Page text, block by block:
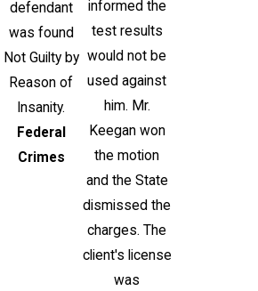
defendant
was found
Not Guilty by
Reason of
Insanity.
Federal
Crimes
informed the
test results
would not be
used against
him. Mr.
Keegan won
the motion
and the State
dismissed the
charges. The
client's license
was